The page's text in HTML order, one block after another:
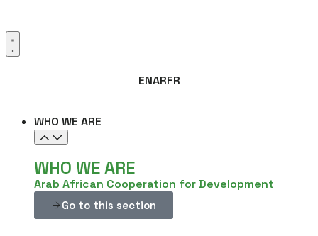
ENARFR
WHO WE ARE
WHO WE ARE
Arab African Cooperation for Development
Go to this section